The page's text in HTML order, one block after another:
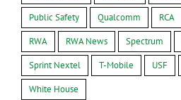
Public Safety
Qualcomm RCA
RWA
RWA News Spectrum
Sprint Nextel
T-Mobile USF
White House